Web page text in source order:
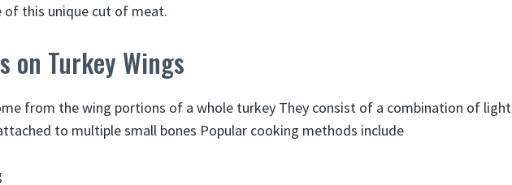
of this unique cut of meat.
on Turkey Wings
from the wing portions of a whole turkey They consist of a combination of light
to multiple small bones Popular cooking methods include